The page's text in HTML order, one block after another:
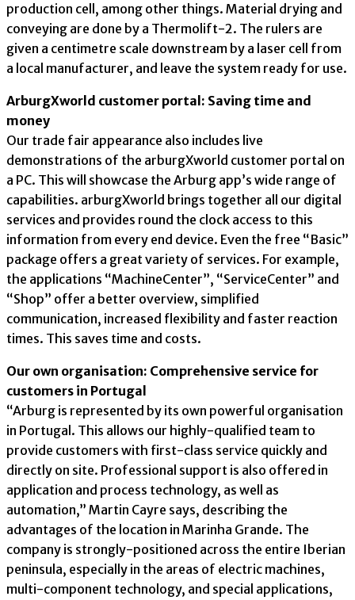
production cell, among other things. Material drying and
conveying are done by a Thermolift-2. The rulers are
given a centimetre scale downstream by a laser cell from
a local manufacturer, and leave the system ready for use.
ArburgXworld customer portal: Saving time and
money
Our trade fair appearance also includes live
demonstrations of the arburgXworld customer portal on
a PC. This will showcase the Arburg app’s wide range of
capabilities. arburgXworld brings together all our digital
services and provides round the clock access to this
information from every end device. Even the free “Basic”
package offers a great variety of services. For example,
the applications “MachineCenter”, “ServiceCenter” and
“Shop” offer a better overview, simplified
communication, increased flexibility and faster reaction
times. This saves time and costs.
Our own organisation: Comprehensive service for
customers in Portugal
“Arburg is represented by its own powerful organisation
in Portugal. This allows our highly-qualified team to
provide customers with first-class service quickly and
directly on site. Professional support is also offered in
application and process technology, as well as
automation,” Martin Cayre says, describing the
advantages of the location in Marinha Grande. The
company is strongly-positioned across the entire Iberian
peninsula, especially in the areas of electric machines,
multi-component technology, and special applications,